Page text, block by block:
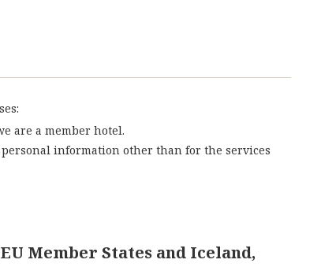
are a member hotel.
information other than for the services
Member States and Iceland,